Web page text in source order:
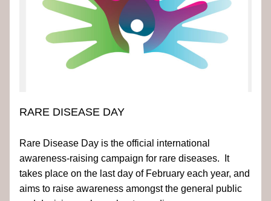
RARE DISEASE DAY
Rare Disease Day is the official international
awareness-raising campaign for rare diseases.  It
takes place on the last day of February each year, and
aims to raise awareness amongst the general public